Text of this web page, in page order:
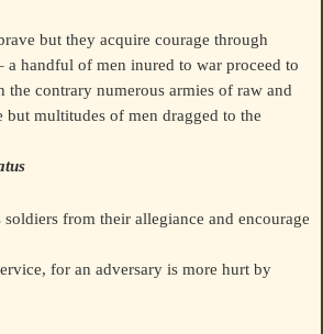
but they acquire courage through
a handful of men inured to war proceed to
contrary numerous armies of raw and
but multitudes of men dragged to the
soldiers from their allegiance and encourage
for an adversary is more hurt by